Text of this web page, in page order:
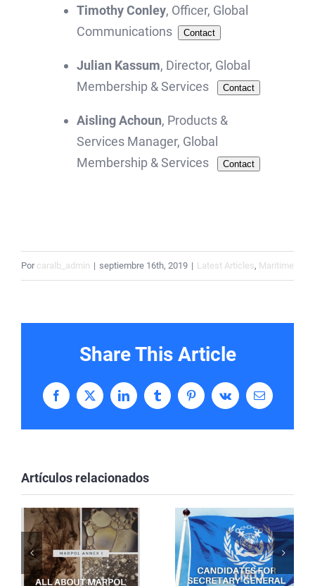
Timothy Conley, Officer, Global
Communications
Contact
Julian Kassum, Director, Global
Membership & Services
Contact
Aisling Achoun, Products &
Services Manager, Global
Membership & Services
Contact
Por caralb_admin | septiembre 16th, 2019 | Latest Articles, Maritime
Share This Article
Facebook
X LinkedInTumblrPinterestVk
Correo
electrónico
Artículos relacionados